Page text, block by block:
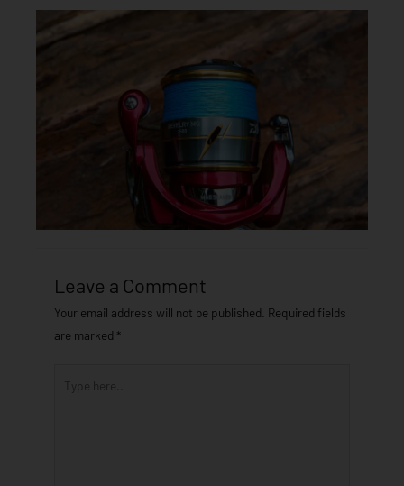
Leave a Comment
Your email address will not be published. Required fields
are marked *